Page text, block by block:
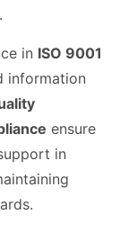
in ISO 9001
information
ensure
in